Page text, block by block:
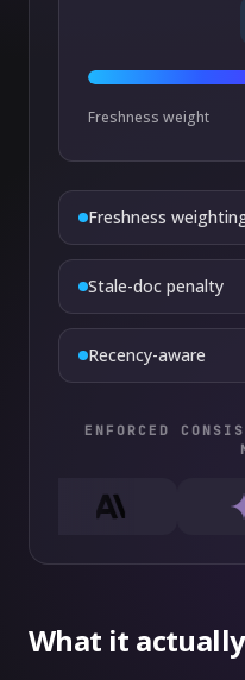
Freshness weight
Freshness
Stale-doc penalty
Recency-aware
ENFORCED
What it